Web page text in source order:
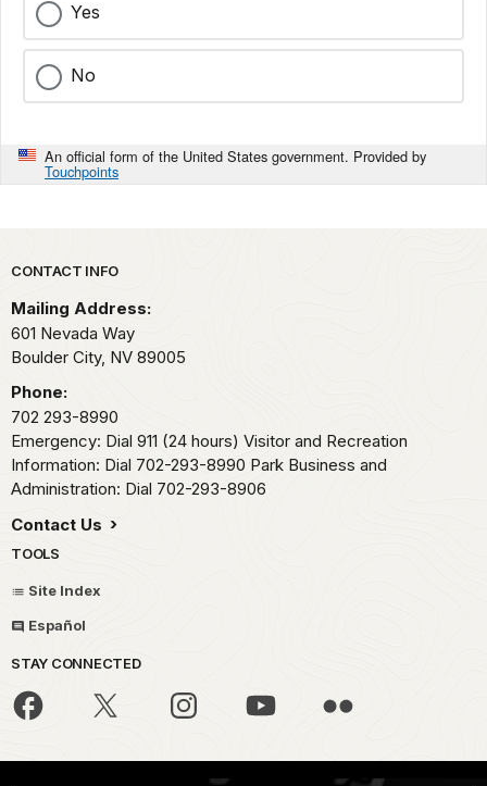
Yes
No
An official form of the United States government. Provided by
Touchpoints
Park footer
CONTACT INFO
Mailing Address:
601 Nevada Way
Boulder City, NV 89005
Phone:
702 293-8990
Emergency: Dial 911 (24 hours) Visitor and Recreation
Information: Dial 702-293-8990 Park Business and
Administration: Dial 702-293-8906
Contact Us
TOOLS
Site Index
Español
STAY CONNECTED